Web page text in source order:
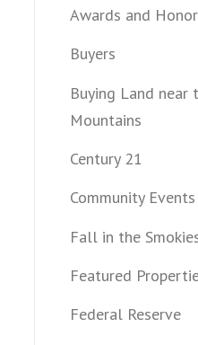
Awards and
Buyers
Buying Land near
Mountains
Century 21
Community Events
Fall in the
Featured
Federal Reserve